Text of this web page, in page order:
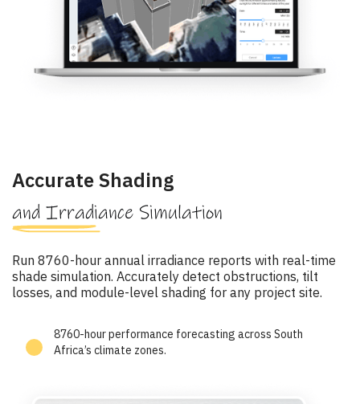
Accurate Shading
and Irradiance Simulation
Run 8760-hour annual irradiance reports with real-time
shade simulation. Accurately detect obstructions, tilt
losses, and module-level shading for any project site.
8760-hour performance forecasting across South
Africa’s climate zones.